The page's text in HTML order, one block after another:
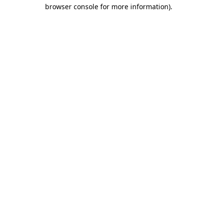
browser console for more information).